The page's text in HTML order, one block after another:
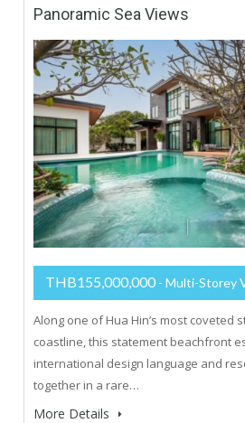
Panoramic Sea Views
THB155,000,000 - Multi-Storey
Along one of Hua Hin’s most coveted
coastline, this statement beachfront
international design language and
together in a rare…
More Details